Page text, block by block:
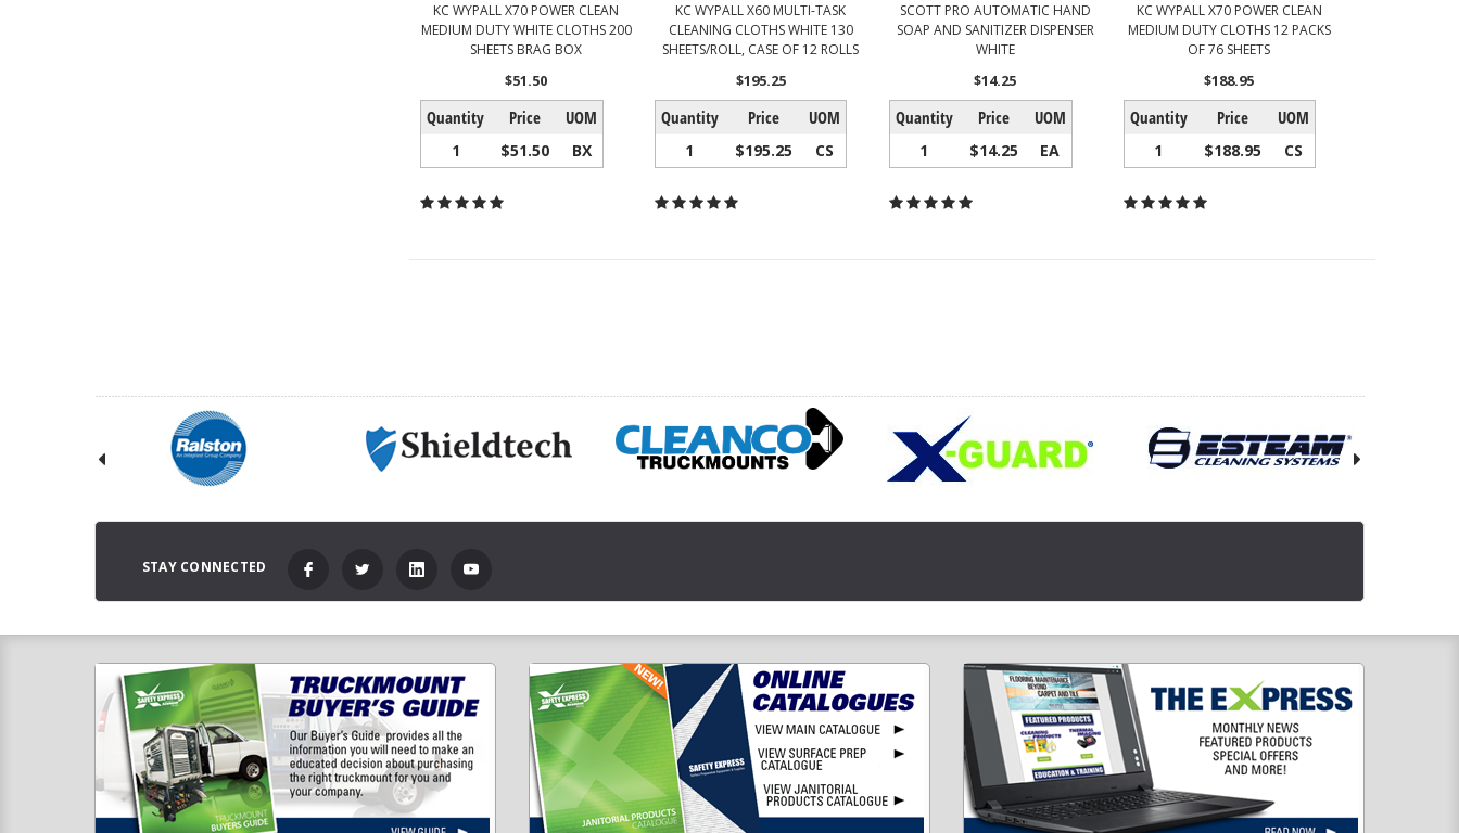
KC WYPALL X70 POWER CLEAN
MEDIUM DUTY WHITE CLOTHS 200
SHEETS BRAG BOX
$51.50
Quantity Price UOM
1 $51.50 BX
KC WYPALL X60 MULTI-TASK
CLEANING CLOTHS WHITE 130
SHEETS/ROLL, CASE OF 12 ROLLS
$195.25
Quantity Price UOM
1 $195.25 CS
SCOTT PRO AUTOMATIC HAND
SOAP AND SANITIZER DISPENSER
WHITE
$14.25
Quantity Price UOM
1 $14.25 EA
KC WYPALL X70 POWER CLEAN
MEDIUM DUTY CLOTHS 12 PACKS
OF 76 SHEETS
$188.95
Quantity Price UOM
1 $188.95 CS
STAY CONNECTED